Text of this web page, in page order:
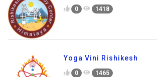
0 1418
Yoga Vini Rishikesh
0 1465